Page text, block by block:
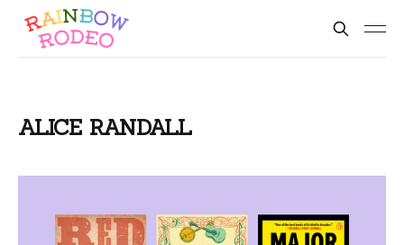
ALICE RANDALL